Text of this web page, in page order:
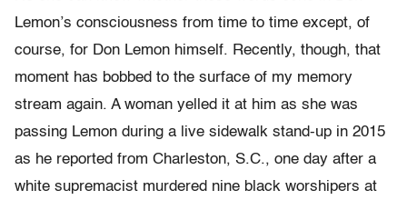
Lemon’s consciousness from time to time except, of
course, for Don Lemon himself. Recently, though, that
moment has bobbed to the surface of my memory
stream again. A woman yelled it at him as she was
passing Lemon during a live sidewalk stand-up in 2015
as he reported from Charleston, S.C., one day after a
white supremacist murdered nine black worshipers at